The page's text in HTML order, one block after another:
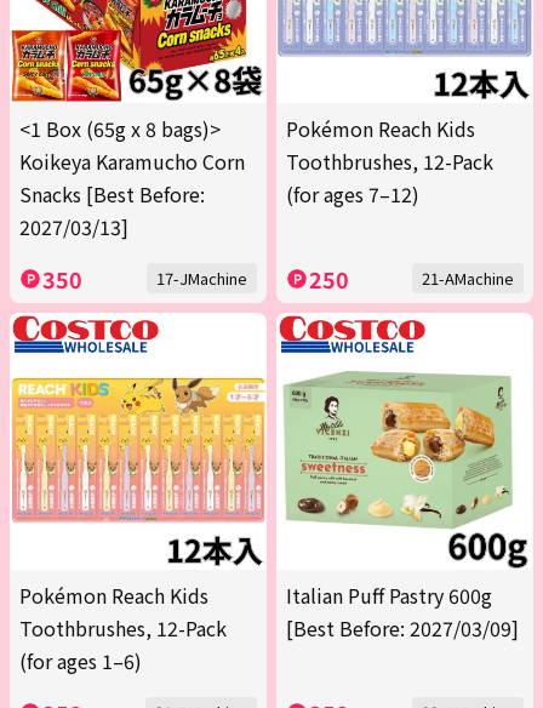
<1 Box (65g x 8 bags)>
Koikeya Karamucho Corn
Snacks [Best Before:
2027/03/13]
350 17-JMachine
Pokémon Reach Kids
Toothbrushes, 12-Pack
(for ages 7–12)
250 21-AMachine
Pokémon Reach Kids
Toothbrushes, 12-Pack
(for ages 1–6)
Italian Puff Pastry 600g
[Best Before: 2027/03/09]